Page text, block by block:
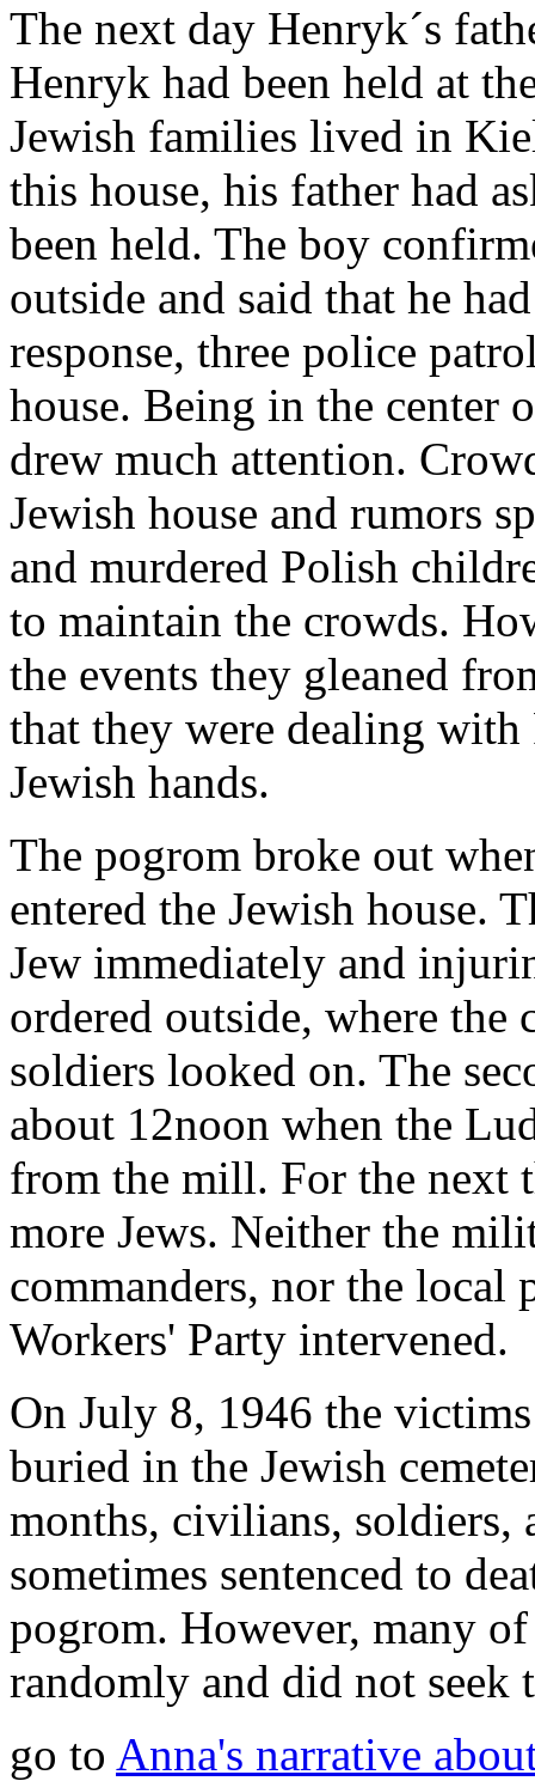
The next day Henryk´s
Henryk had been held at
Jewish families lived in
this house, his father had
been held. The boy
outside and said that he
response, three police
house. Being in the center
drew much attention.
Jewish house and rumors
and murdered Polish
to maintain the crowds.
the events they gleaned
that they were dealing
Jewish hands.
The pogrom broke out
entered the Jewish house.
Jew immediately and
ordered outside, where the
soldiers looked on. The
about 12noon when the
from the mill. For the next
more Jews. Neither the
commanders, nor the
Workers' Party intervened.
On July 8, 1946 the
buried in the Jewish
months, civilians, soldiers,
sometimes sentenced to
pogrom. However, many
randomly and did not seek
go to Anna's narrative